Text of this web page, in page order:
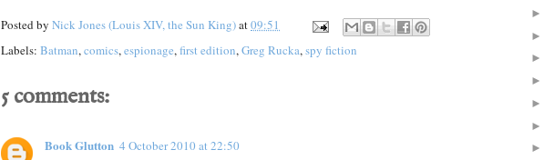
Posted by Nick Jones (Louis XIV, the Sun King)at09:51
Labels: Batman,comics,espionage,first edition,Greg Rucka,spy fiction
5 comments:
Book Glutton 4 October 2010 at 22:50
►
►
►
►
►
►
►